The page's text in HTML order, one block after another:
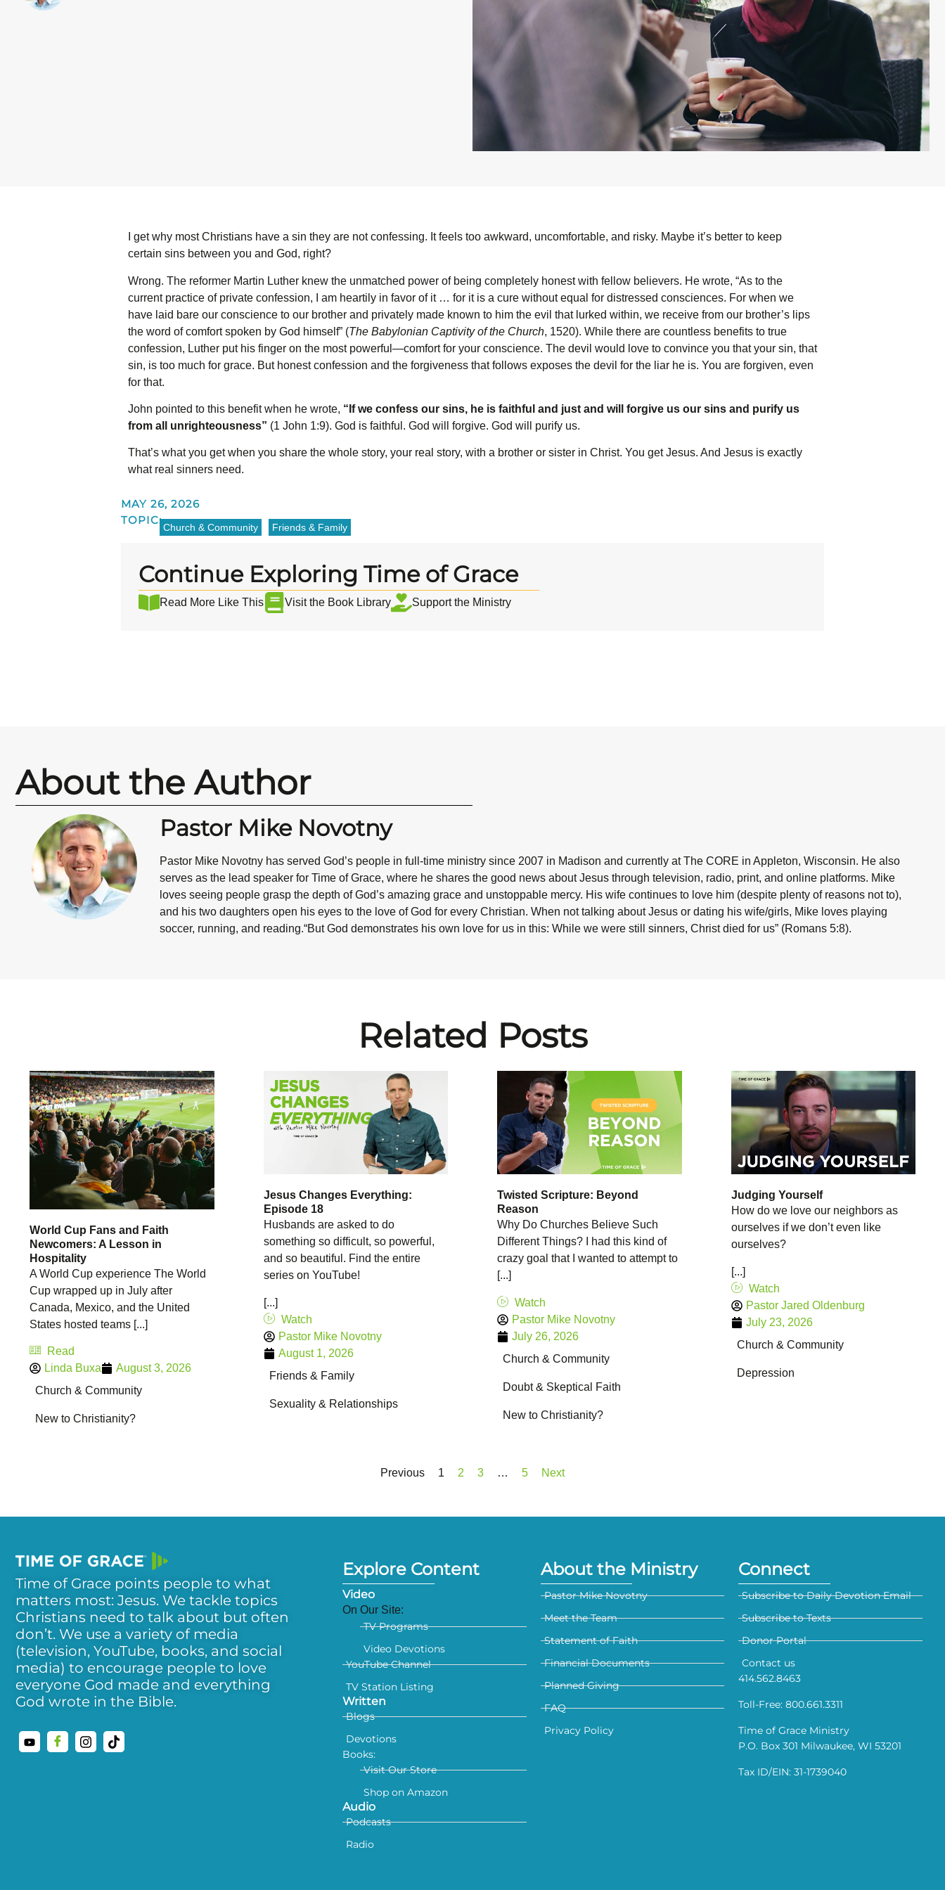
I get why most Christians have a sin they are not confessing. It feels too awkward, uncomfortable, and risky. Maybe it’s better to keep
certain sins between you and God, right?
Wrong. The reformer Martin Luther knew the unmatched power of being completely honest with fellow believers. He wrote, “As to the
current practice of private confession, I am heartily in favor of it … for it is a cure without equal for distressed consciences. For when we
have laid bare our conscience to our brother and privately made known to him the evil that lurked within, we receive from our brother’s lips
the word of comfort spoken by God himself” (The Babylonian Captivity of the Church, 1520). While there are countless benefits to true
confession, Luther put his finger on the most powerful—comfort for your conscience. The devil would love to convince you that your sin, that
sin, is too much for grace. But honest confession and the forgiveness that follows exposes the devil for the liar he is. You are forgiven, even
for that.
John pointed to this benefit when he wrote, “If we confess our sins, he is faithful and just and will forgive us our sins and purify us
from all unrighteousness” (1 John 1:9). God is faithful. God will forgive. God will purify us.
That’s what you get when you share the whole story, your real story, with a brother or sister in Christ. You get Jesus. And Jesus is exactly
what real sinners need.
MAY 26, 2026
TOPIC:
Church & Community Friends & Family
Continue Exploring Time of Grace
Read More Like This Visit the Book Library Support the Ministry
About the Author
Pastor Mike Novotny
Pastor Mike Novotny has served God’s people in full-time ministry since 2007 in Madison and currently at The CORE in Appleton, Wisconsin. He also
serves as the lead speaker for Time of Grace, where he shares the good news about Jesus through television, radio, print, and online platforms. Mike
loves seeing people grasp the depth of God’s amazing grace and unstoppable mercy. His wife continues to love him (despite plenty of reasons not to),
and his two daughters open his eyes to the love of God for every Christian. When not talking about Jesus or dating his wife/girls, Mike loves playing
soccer, running, and reading.“But God demonstrates his own love for us in this: While we were still sinners, Christ died for us” (Romans 5:8).
Related Posts
World Cup Fans and Faith
Newcomers: A Lesson in
Hospitality
A World Cup experience The World
Cup wrapped up in July after
Canada, Mexico, and the United
States hosted teams [...]
Read
Linda Buxa
August 3, 2026
Church & Community
New to Christianity?
Jesus Changes Everything:
Episode 18
Husbands are asked to do
something so difficult, so powerful,
and so beautiful. Find the entire
series on YouTube!
[...]
Watch
Pastor Mike Novotny
August 1, 2026
Friends & Family
Sexuality & Relationships
Twisted Scripture: Beyond
Reason
Why Do Churches Believe Such
Different Things? I had this kind of
crazy goal that I wanted to attempt to
[...]
Watch
Pastor Mike Novotny
July 26, 2026
Church & Community
Doubt & Skeptical Faith
New to Christianity?
Judging Yourself
How do we love our neighbors as
ourselves if we don’t even like
ourselves?
[...]
Watch
Pastor Jared Oldenburg
July 23, 2026
Church & Community
Depression
Previous 1 2 3 … 5 Next
Time of Grace points people to what
matters most: Jesus. We tackle topics
Christians need to talk about but often
don’t. We use a variety of media
(television, YouTube, books, and social
media) to encourage people to love
everyone God made and everything
God wrote in the Bible.
Explore Content
Video
On Our Site:
TV Programs
Video Devotions
YouTube Channel
TV Station Listing
Written
Blogs
Devotions
Books:
Visit Our Store
Shop on Amazon
Audio
Podcasts
Radio
About the Ministry
Pastor Mike Novotny
Meet the Team
Statement of Faith
Financial Documents
Planned Giving
FAQ
Privacy Policy
Connect
Subscribe to Daily Devotion Email
Subscribe to Texts
Donor Portal
Contact us
414.562.8463
Toll-Free: 800.661.3311
Time of Grace Ministry
P.O. Box 301 Milwaukee, WI 53201
Tax ID/EIN: 31-1739040